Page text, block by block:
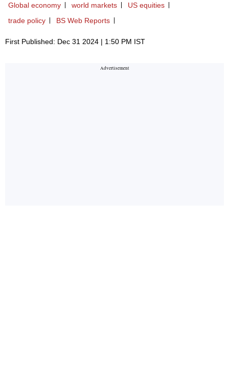
Global economy
world markets
US equities
trade policy
BS Web Reports
First Published: Dec 31 2024 | 1:50 PM IST